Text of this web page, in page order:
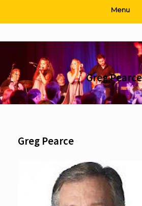
Menu
Greg Pearce
Greg Pearce